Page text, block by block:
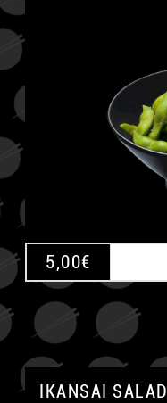
5,00€
IKANSAI SALAD